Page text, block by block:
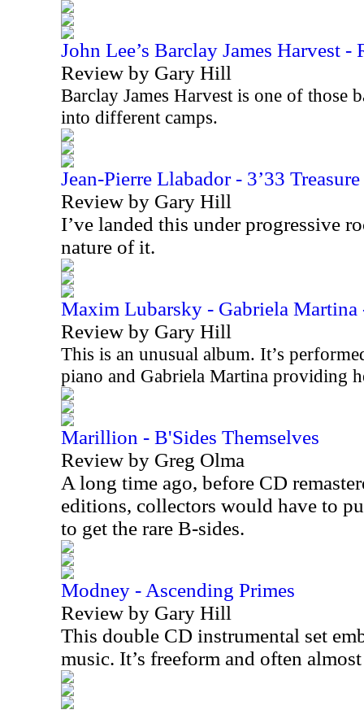
John Lee’s Barclay James Harvest
Review by Gary Hill
Barclay James Harvest is one of those
into different camps.
Jean-Pierre Llabador - 3’33
Review by Gary Hill
I’ve landed this under progressive
nature of it.
Maxim Lubarsky - Gabriela
Review by Gary Hill
This is an unusual album. It’s
piano and Gabriela Martina providing
Marillion - B'Sides Themselves
Review by Greg Olma
A long time ago, before CD
editions, collectors would have to
to get the rare B-sides.
Modney - Ascending Primes
Review by Gary Hill
This double CD instrumental set
music. It’s freeform and often